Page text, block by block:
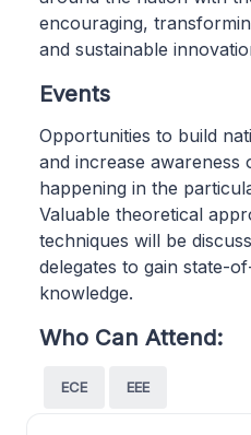
encouraging,
and sustainable
Events
Opportunities to build
and increase
happening in the
Valuable theoretical
techniques will be
delegates to gain state-
knowledge.
Who Can Attend:
ECE EEE